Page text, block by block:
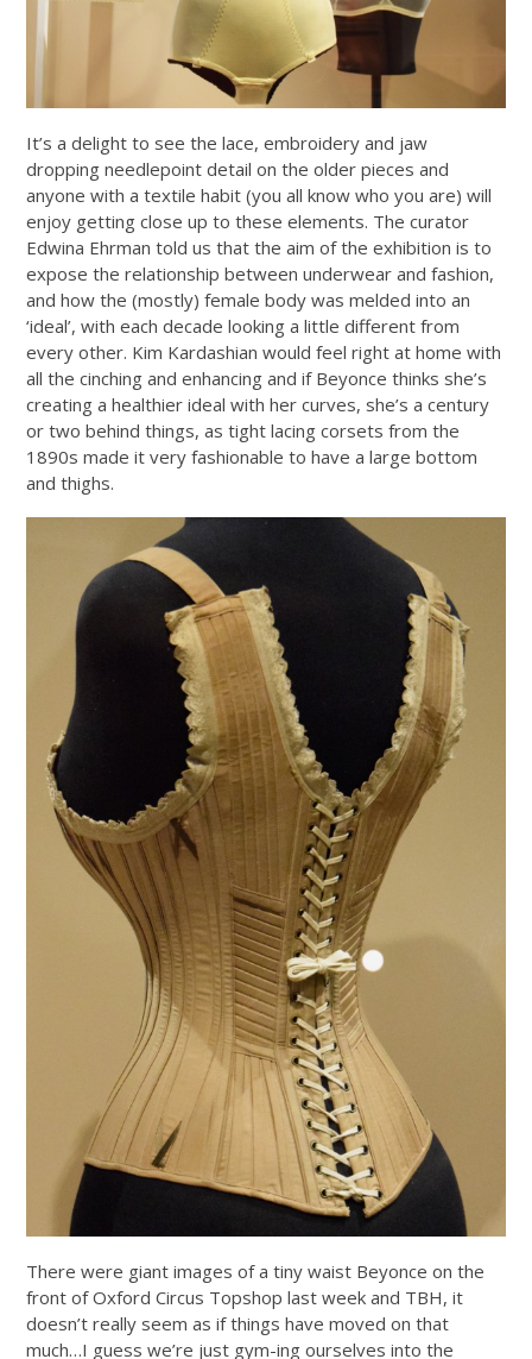
It’s a delight to see the lace, embroidery and jaw
dropping needlepoint detail on the older pieces and
anyone with a textile habit (you all know who you are) will
enjoy getting close up to these elements. The curator
Edwina Ehrman told us that the aim of the exhibition is to
expose the relationship between underwear and fashion,
and how the (mostly) female body was melded into an
‘ideal’, with each decade looking a little different from
every other. Kim Kardashian would feel right at home with
all the cinching and enhancing and if Beyonce thinks she’s
creating a healthier ideal with her curves, she’s a century
or two behind things, as tight lacing corsets from the
1890s made it very fashionable to have a large bottom
and thighs.
There were giant images of a tiny waist Beyonce on the
front of Oxford Circus Topshop last week and TBH, it
doesn’t really seem as if things have moved on that
much…I guess we’re just gym-ing ourselves into the